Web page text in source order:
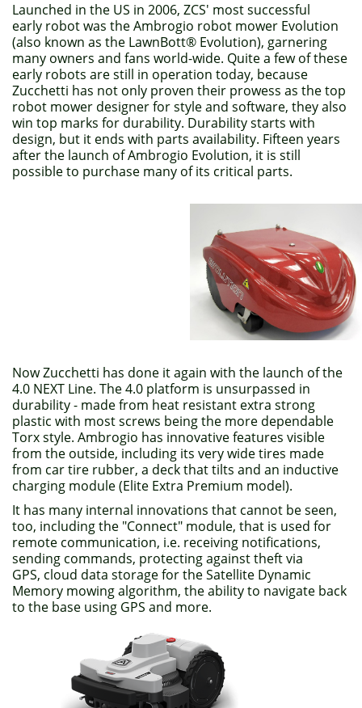
Launched in the US in 2006, ZCS' most successful
early robot was the Ambrogio robot mower Evolution
(also known as the LawnBott® Evolution), garnering
many owners and fans world-wide. Quite a few of these
early robots are still in operation today, because
Zucchetti has not only proven their prowess as the top
robot mower designer for style and software, they also
win top marks for durability. Durability starts with
design, but it ends with parts availability. Fifteen years
after the launch of Ambrogio Evolution, it is still
possible to purchase many of its critical parts.
Now Zucchetti has done it again with the launch of the
4.0 NEXT Line. The 4.0 platform is unsurpassed in
durability - made from heat resistant extra strong
plastic with most screws being the more dependable
Torx style. Ambrogio has innovative features visible
from the outside, including its very wide tires made
from car tire rubber, a deck that tilts and an inductive
charging module (Elite Extra Premium model).
It has many internal innovations that cannot be seen,
too, including the "Connect" module, that is used for
remote communication, i.e. receiving notifications,
sending commands, protecting against theft via
GPS, cloud data storage for the Satellite Dynamic
Memory mowing algorithm, the ability to navigate back
to the base using GPS and more.